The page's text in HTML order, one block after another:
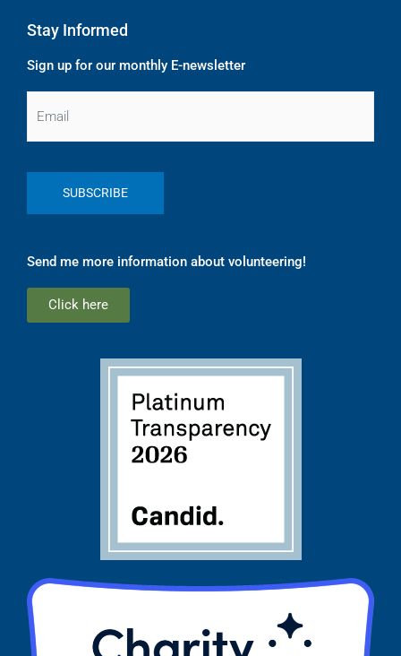
Stay Informed
Sign up for our monthly E-newsletter
Send me more information about volunteering!
Click here